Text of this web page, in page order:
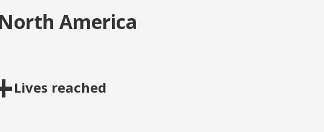
America
Lives reached